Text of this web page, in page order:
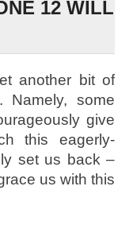
12 WILL
another bit of
some
give
this eagerly-
set us back –
us with this